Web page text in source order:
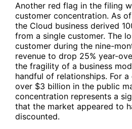
Another red flag in the filing
customer concentration. As
the Cloud business derived
from a single customer. The
customer during the nine-
revenue to drop 25% year-
the fragility of a business
handful of relationships. For
over $3 billion in the public
concentration represents a
that the market appeared to
discounted.